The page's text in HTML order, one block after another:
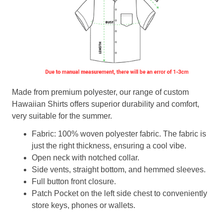
Made from premium polyester, our range of custom
Hawaiian Shirts offers superior durability and comfort,
very suitable for the summer.
Fabric: 100% woven polyester fabric. The fabric is
just the right thickness, ensuring a cool vibe.
Open neck with notched collar.
Side vents, straight bottom, and hemmed sleeves.
Full button front closure.
Patch Pocket on the left side chest to conveniently
store keys, phones or wallets.